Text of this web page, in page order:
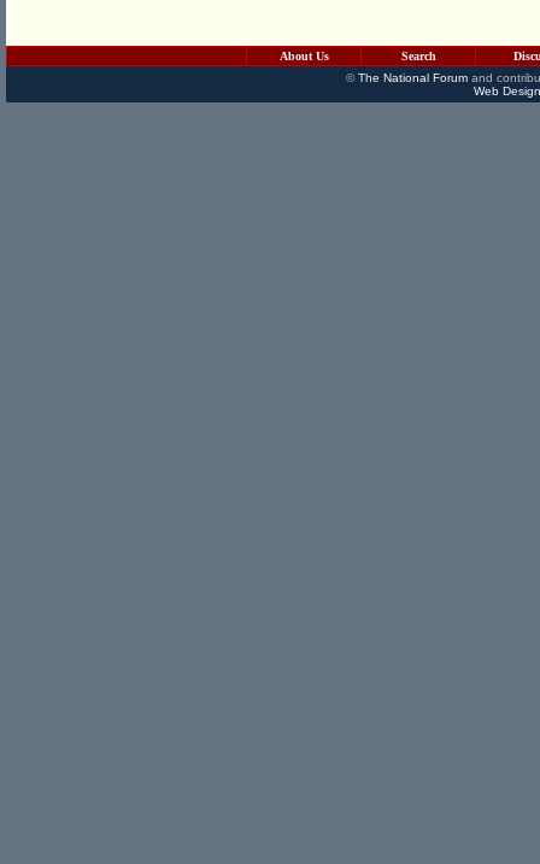
About Us Search
©The National Forumand
Web